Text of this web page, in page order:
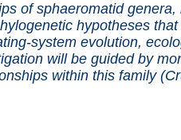
of sphaeromatid genera,
hypotheses
system evolution,
will be guided by
within this family